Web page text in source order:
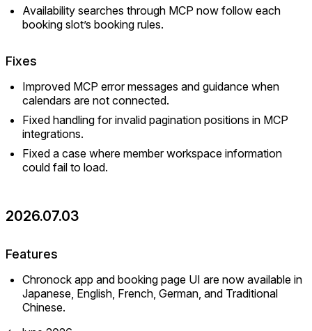
Availability searches through MCP now follow each
booking slot’s booking rules.
Fixes
Improved MCP error messages and guidance when
calendars are not connected.
Fixed handling for invalid pagination positions in MCP
integrations.
Fixed a case where member workspace information
could fail to load.
2026.07.03
Features
Chronock app and booking page UI are now available in
Japanese, English, French, German, and Traditional
Chinese.